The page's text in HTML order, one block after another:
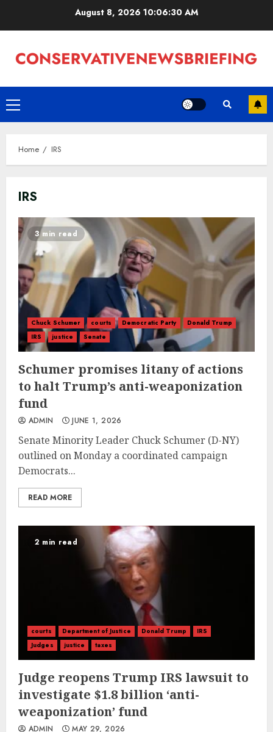
August 8, 202610:06:31 AM
Primary
Menu
Home IRS
IRS
3 min read
Chuck Schumer courts Democratic Party
Donald Trump
IRS
justice Senate
Schumer promises litany of actions
to halt Trump’s anti-weaponization
fund
ADMIN JUNE 1, 2026
Senate Minority Leader Chuck Schumer (D-NY)
outlined on Monday a coordinated campaign
Democrats...
READ MORE
2 min read
courts Department of Justice Donald Trump
IRS
Judges
justice taxes
Judge reopens Trump IRS lawsuit to
investigate $1.8 billion ‘anti-
weaponization’ fund
ADMIN MAY 29, 2026